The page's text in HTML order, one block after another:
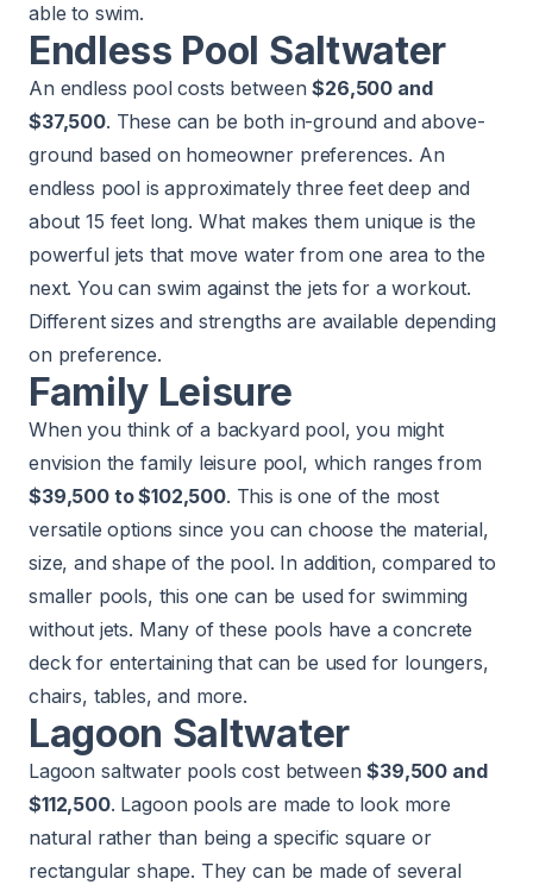
able to swim.
Endless Pool Saltwater
An endless pool costs between$26,500 and
$37,500. These can be both in-ground and above-
ground based on homeowner preferences. An
endless pool is approximately three feet deep and
about 15 feet long. What makes them unique is the
powerful jets that move water from one area to the
next. You can swim against the jets for a workout.
Different sizes and strengths are available depending
on preference.
Family Leisure
When you think of a backyard pool, you might
envision the family leisure pool, which ranges from
$39,500 to $102,500. This is one of the most
versatile options since you can choose the material,
size, and shape of the pool. In addition, compared to
smaller pools, this one can be used for swimming
without jets. Many of these pools have a concrete
deck for entertaining that can be used for loungers,
chairs, tables, and more.
Lagoon Saltwater
Lagoon saltwater pools cost between$39,500 and
$112,500. Lagoon pools are made to look more
natural rather than being a specific square or
rectangular shape. They can be made of several